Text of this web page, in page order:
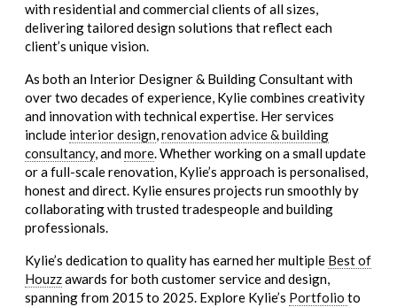
with residential and commercial clients of all sizes,
delivering tailored design solutions that reflect each
client’s unique vision.
As both an Interior Designer & Building Consultant with
over two decades of experience, Kylie combines creativity
and innovation with technical expertise. Her services
include interior design,renovation advice & building
consultancy, andmore. Whether working on a small update
or a full-scale renovation, Kylie’s approach is personalised,
honest and direct. Kylie ensures projects run smoothly by
collaborating with trusted tradespeople and building
professionals.
Kylie’s dedication to quality has earned her multiple Best of
Houzzawards for both customer service and design,
spanning from 2015 to 2025. Explore Kylie’s Portfolioto